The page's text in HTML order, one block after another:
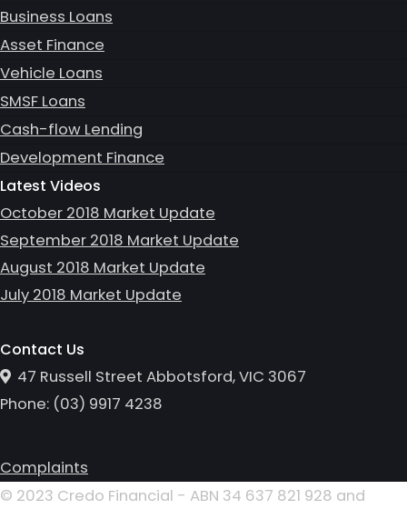
Business Loans
Asset Finance
Vehicle Loans
SMSF Loans
Cash-flow Lending
Development Finance
Latest Videos
October 2018 Market Update
September 2018 Market Update
August 2018 Market Update
July 2018 Market Update
Contact Us
47 Russell Street Abbotsford, VIC 3067
Phone: (03) 9917 4238
Complaints
© 2023 Credo Financial - ABN 34 637 821 928 and